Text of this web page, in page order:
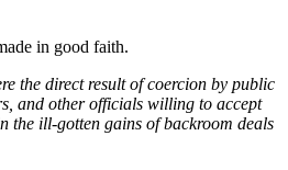
in good faith.
the direct result of coercion by public
and other officials willing to accept
the ill-gotten gains of backroom deals